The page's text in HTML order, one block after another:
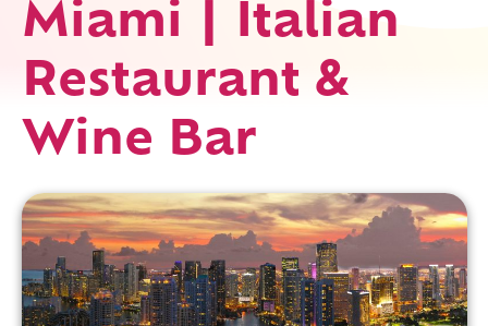
Miami | Italian
Restaurant &
Wine Bar